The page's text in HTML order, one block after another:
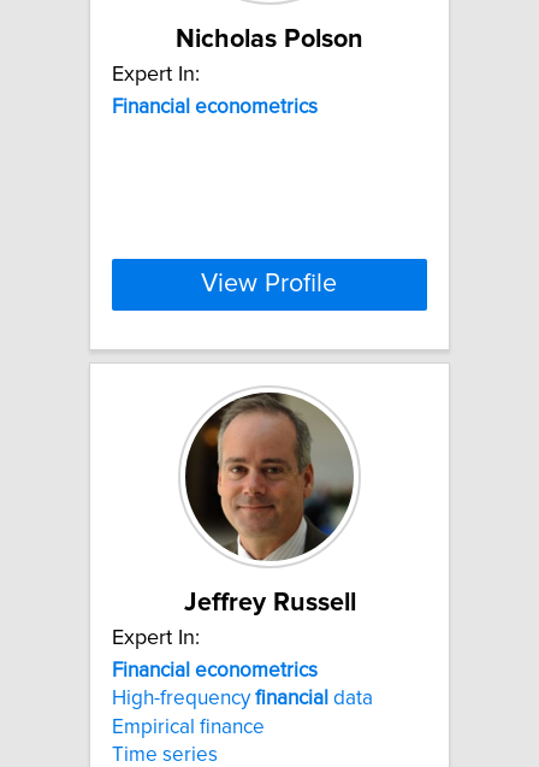
Nicholas Polson
Expert In:
Financial econometrics
View Profile
Jeffrey Russell
Expert In:
Financial econometrics
High-frequencyfinancial data
Empirical finance
Time series